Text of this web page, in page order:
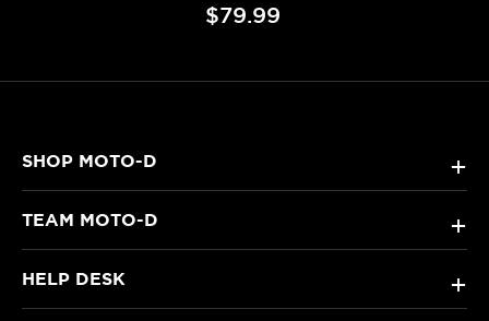
$79.99
SHOP MOTO-D +
TEAM MOTO-D +
HELP DESK +